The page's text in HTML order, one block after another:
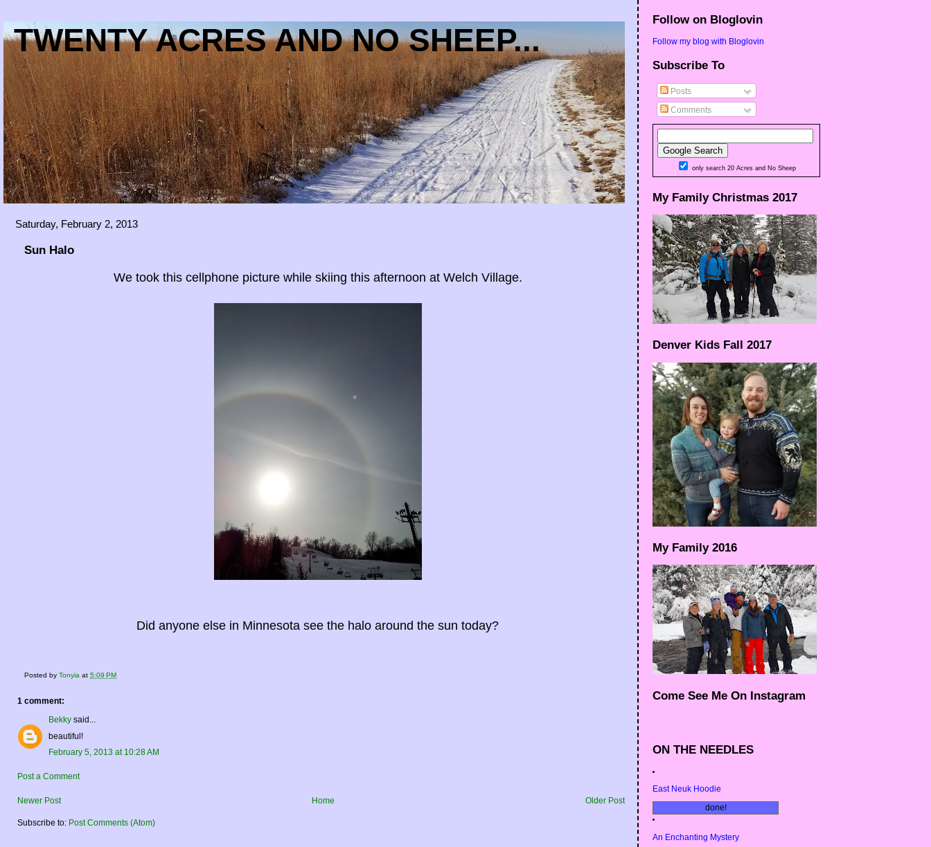
TWENTY ACRES AND NO SHEEP...
Saturday, February 2, 2013
Sun Halo
We took this cellphone picture while skiing this afternoon at Welch Village.
Did anyone else in Minnesota see the halo around the sun today?
Posted by Tonyia at 5:09 PM
1 comment:
Bekky said...
beautiful!
February 5, 2013 at 10:28 AM
Post a Comment
Newer Post Older Post
Home
Subscribe to: Post Comments (Atom)
Follow on Bloglovin
Follow my blog with Bloglovin
Subscribe To
Posts
Comments
only search 20 Acres and No Sheep
My Family Christmas 2017
Denver Kids Fall 2017
My Family 2016
Come See Me On Instagram
ON THE NEEDLES
East Neuk Hoodie
done!
An Enchanting Mystery